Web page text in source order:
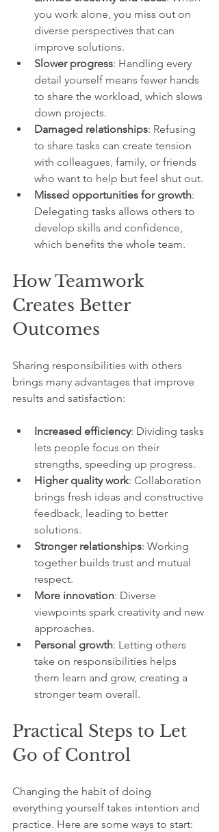
you work alone, you miss out on
diverse perspectives that can
improve solutions.
Slower progress: Handling every
detail yourself means fewer hands
to share the workload, which slows
down projects.
Damaged relationships: Refusing
to share tasks can create tension
with colleagues, family, or friends
who want to help but feel shut out.
Missed opportunities for growth:
Delegating tasks allows others to
develop skills and confidence,
which benefits the whole team.
How Teamwork
Creates Better
Outcomes
Sharing responsibilities with others
brings many advantages that improve
results and satisfaction:
Increased efficiency: Dividing tasks
lets people focus on their
strengths, speeding up progress.
Higher quality work: Collaboration
brings fresh ideas and constructive
feedback, leading to better
solutions.
Stronger relationships: Working
together builds trust and mutual
respect.
More innovation: Diverse
viewpoints spark creativity and new
approaches.
Personal growth: Letting others
take on responsibilities helps
them learn and grow, creating a
stronger team overall.
Practical Steps to Let
Go of Control
Changing the habit of doing
everything yourself takes intention and
practice. Here are some ways to start: